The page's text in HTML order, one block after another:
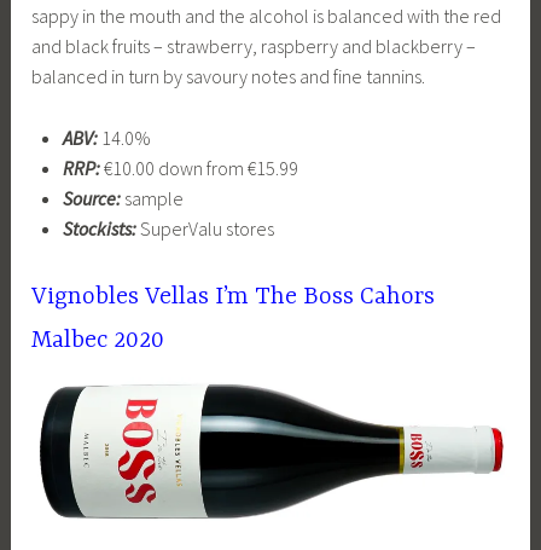
sappy in the mouth and the alcohol is balanced with the red
and black fruits – strawberry, raspberry and blackberry –
balanced in turn by savoury notes and fine tannins.
ABV:14.0%
RRP:€10.00 down from €15.99
Source:sample
Stockists:SuperValu stores
Vignobles Vellas I’m The Boss Cahors
Malbec 2020